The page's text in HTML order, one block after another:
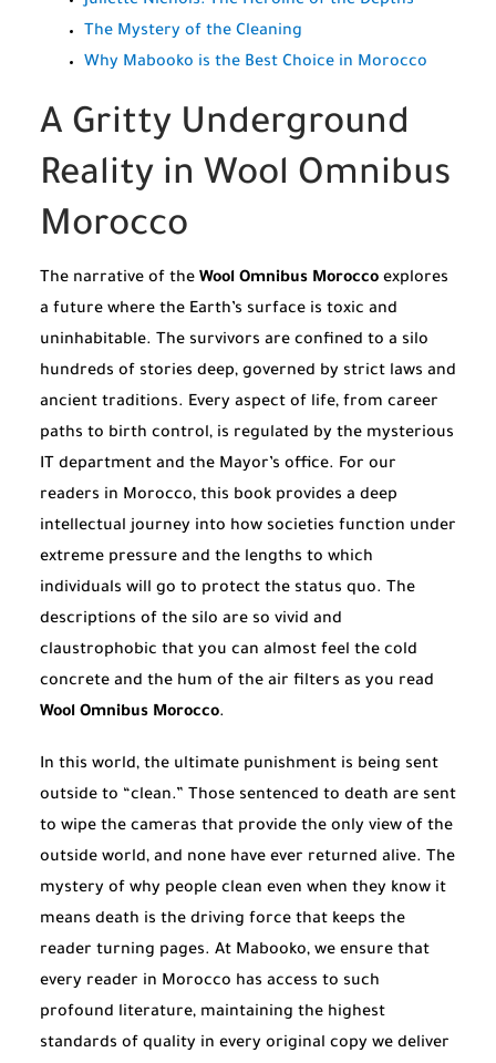
The Mystery of the Cleaning
Why Mabooko is the Best Choice in Morocco
A Gritty Underground
Reality in Wool Omnibus
Morocco
The narrative of the Wool Omnibus Morocco explores
a future where the Earth’s surface is toxic and
uninhabitable. The survivors are confined to a silo
hundreds of stories deep, governed by strict laws and
ancient traditions. Every aspect of life, from career
paths to birth control, is regulated by the mysterious
IT department and the Mayor’s office. For our
readers in Morocco, this book provides a deep
intellectual journey into how societies function under
extreme pressure and the lengths to which
individuals will go to protect the status quo. The
descriptions of the silo are so vivid and
claustrophobic that you can almost feel the cold
concrete and the hum of the air filters as you read
Wool Omnibus Morocco.
In this world, the ultimate punishment is being sent
outside to “clean.” Those sentenced to death are sent
to wipe the cameras that provide the only view of the
outside world, and none have ever returned alive. The
mystery of why people clean even when they know it
means death is the driving force that keeps the
reader turning pages. At Mabooko, we ensure that
every reader in Morocco has access to such
profound literature, maintaining the highest
standards of quality in every original copy we deliver